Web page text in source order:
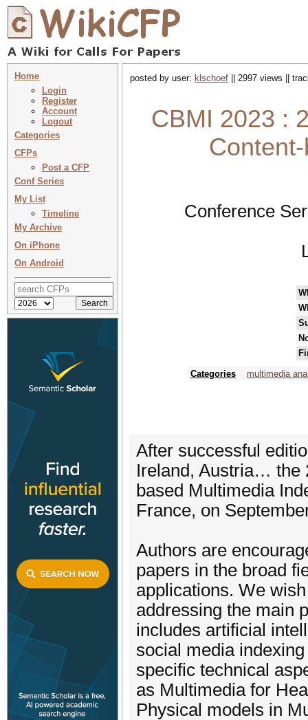
Home
Login
Register
Account
Logout
Categories
CFPs
Post a CFP
Conf Series
My List
Timeline
My Archive
On iPhone
On Android
posted by user: klschoef || 2997 views ||
CBMI 2023 :
Conference
Categories
multimedia
After successful
Ireland, Austria… the
based Multimedia
France, on
Authors are
papers in the broad
applications. We
addressing the main
includes artificial
social media
specific technical
as Multimedia for
Physical models in